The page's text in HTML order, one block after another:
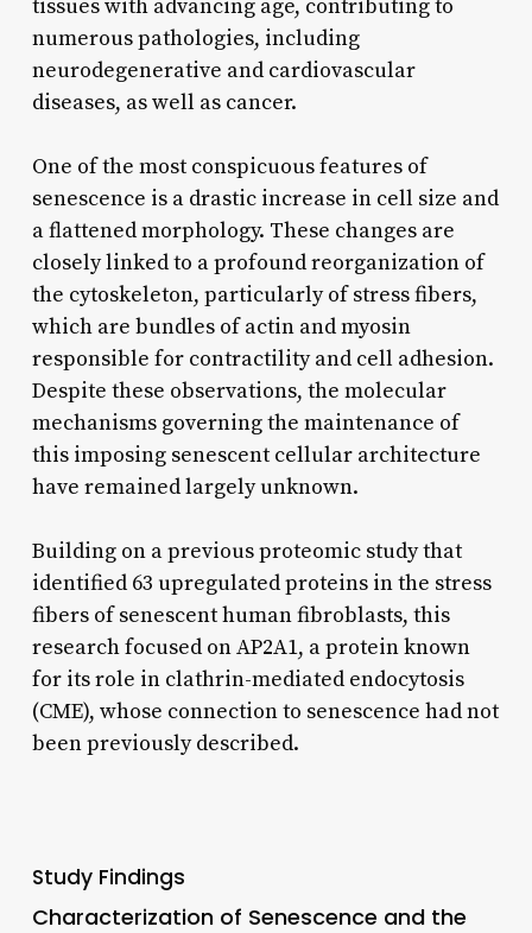
tissues with advancing age, contributing to
numerous pathologies, including
neurodegenerative and cardiovascular
diseases, as well as cancer.
One of the most conspicuous features of
senescence is a drastic increase in cell size and
a flattened morphology. These changes are
closely linked to a profound reorganization of
the cytoskeleton, particularly of stress fibers,
which are bundles of actin and myosin
responsible for contractility and cell adhesion.
Despite these observations, the molecular
mechanisms governing the maintenance of
this imposing senescent cellular architecture
have remained largely unknown.
Building on a previous proteomic study that
identified 63 upregulated proteins in the stress
fibers of senescent human fibroblasts, this
research focused on AP2A1, a protein known
for its role in clathrin-mediated endocytosis
(CME), whose connection to senescence had not
been previously described.
Study Findings
Characterization of Senescence and the